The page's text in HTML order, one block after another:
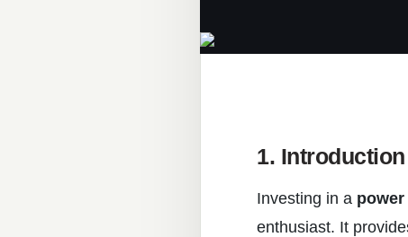
1. Introduction
Investing in a power
enthusiast. It